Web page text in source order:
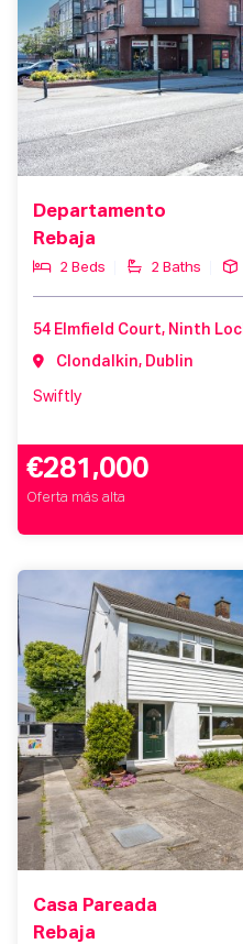
Departamento
Rebaja
2 Beds 2 Baths
Clondalkin, Dublin
Swiftly
€281,000
Oferta más alta
Casa Pareada
Rebaja